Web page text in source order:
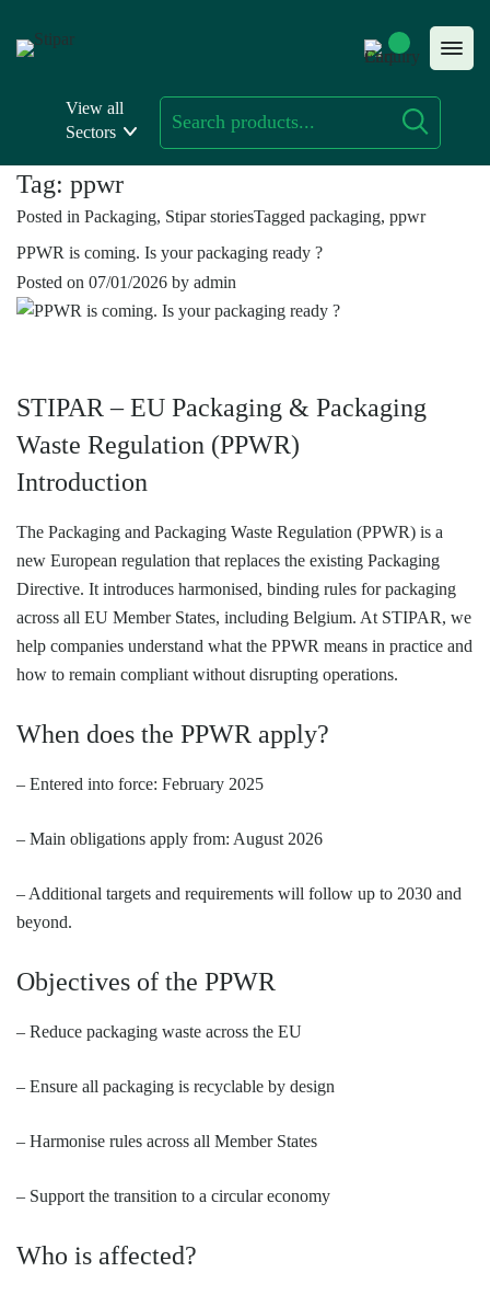
View all
Sectors
Tag: ppwr
Posted in Packaging, Stipar storiesTagged packaging, ppwr
PPWR is coming. Is your packaging ready ?
Posted on 07/01/2026 by admin
STIPAR – EU Packaging & Packaging
Waste Regulation (PPWR)
Introduction
The Packaging and Packaging Waste Regulation (PPWR) is a
new European regulation that replaces the existing Packaging
Directive. It introduces harmonised, binding rules for packaging
across all EU Member States, including Belgium. At STIPAR, we
help companies understand what the PPWR means in practice and
how to remain compliant without disrupting operations.
When does the PPWR apply?
– Entered into force: February 2025
– Main obligations apply from: August 2026
– Additional targets and requirements will follow up to 2030 and
beyond.
Objectives of the PPWR
– Reduce packaging waste across the EU
– Ensure all packaging is recyclable by design
– Harmonise rules across all Member States
– Support the transition to a circular economy
Who is affected?